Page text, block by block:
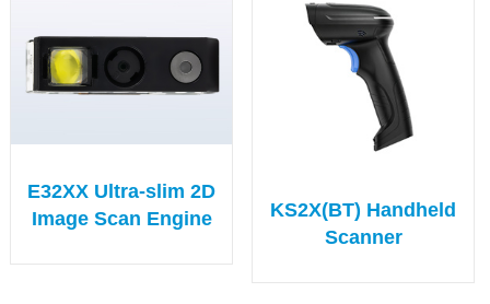
E32XX Ultra-slim 2D
Image Scan Engine
KS2X(BT) Handheld
Scanner